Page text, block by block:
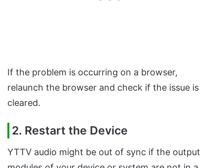
If the problem is occurring on a browser,
relaunch the browser and check if the issue is
cleared.
2. Restart the Device
YTTV audio might be out of sync if the output